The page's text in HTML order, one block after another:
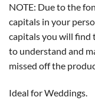
NOTE: Due to the
capitals in your
capitals you will find
to understand and
missed off the
Ideal for Weddings.